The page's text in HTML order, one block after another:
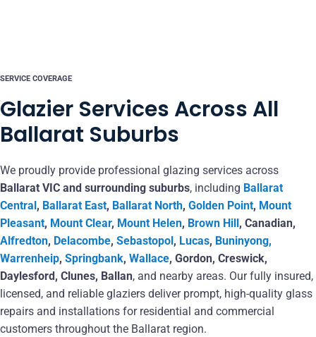
SERVICE COVERAGE
Glazier Services Across All
Ballarat Suburbs
We proudly provide professional glazing services across
Ballarat VIC and surrounding suburbs, including Ballarat
Central, Ballarat East, Ballarat North, Golden Point, Mount
Pleasant, Mount Clear, Mount Helen, Brown Hill, Canadian,
Alfredton, Delacombe, Sebastopol, Lucas, Buninyong,
Warrenheip, Springbank, Wallace, Gordon, Creswick,
Daylesford, Clunes, Ballan, and nearby areas. Our fully insured,
licensed, and reliable glaziers deliver prompt, high-quality glass
repairs and installations for residential and commercial
customers throughout the Ballarat region.